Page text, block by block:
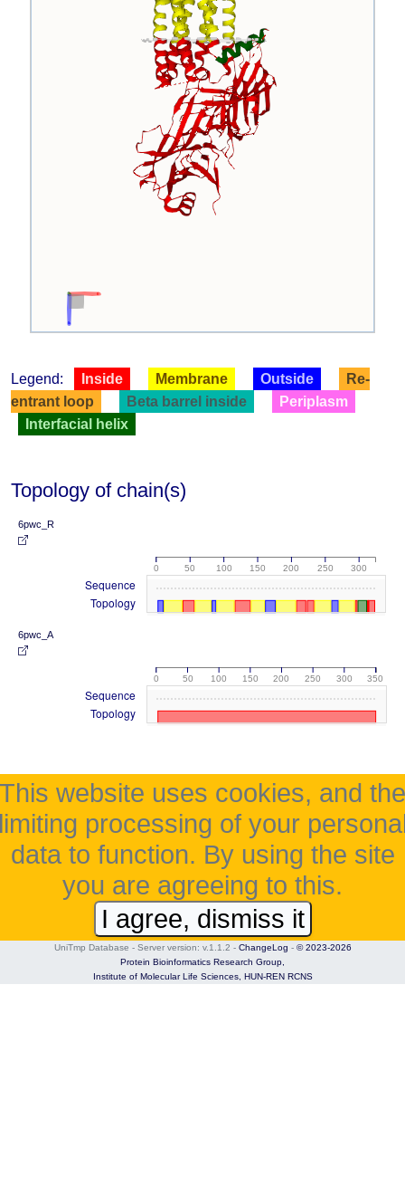
Legend: Inside Membrane Outside
Re-
entrant loop
Beta barrel inside
Periplasm
Interfacial helix
Topology of chain(s)
6pwc_R
0 50 100 150 200 250 300
Sequence
Topology
6pwc_A
0 50 100 150 200 250 300 350
Sequence
Topology
This website uses cookies, and the
processing of your
data to function. By using the site
you are agreeing to this.
I agree, dismiss it
UniTmp Database - Server version: v.1.1.2 - ChangeLog - © 2023-2026
Protein Bioinformatics Research Group,
Institute of Molecular Life Sciences, HUN-REN RCNS